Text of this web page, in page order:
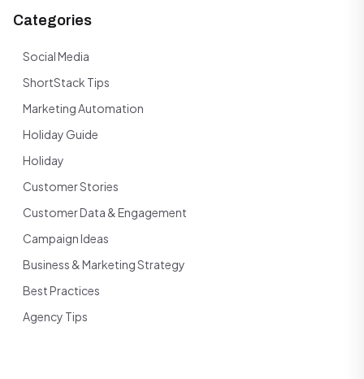
Categories
Social Media
ShortStack Tips
Marketing Automation
Holiday Guide
Holiday
Customer Stories
Customer Data & Engagement
Campaign Ideas
Business & Marketing Strategy
Best Practices
Agency Tips